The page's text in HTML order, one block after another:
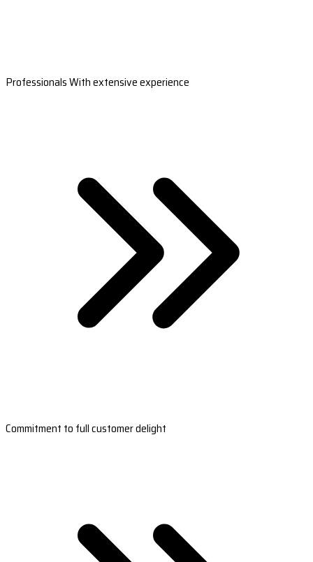
Professionals With extensive experience
Commitment to full customer delight